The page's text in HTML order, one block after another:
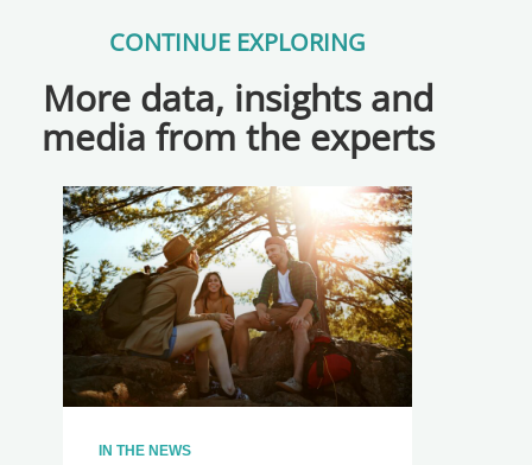
CONTINUE EXPLORING
More data, insights and
media from the experts
IN THE NEWS